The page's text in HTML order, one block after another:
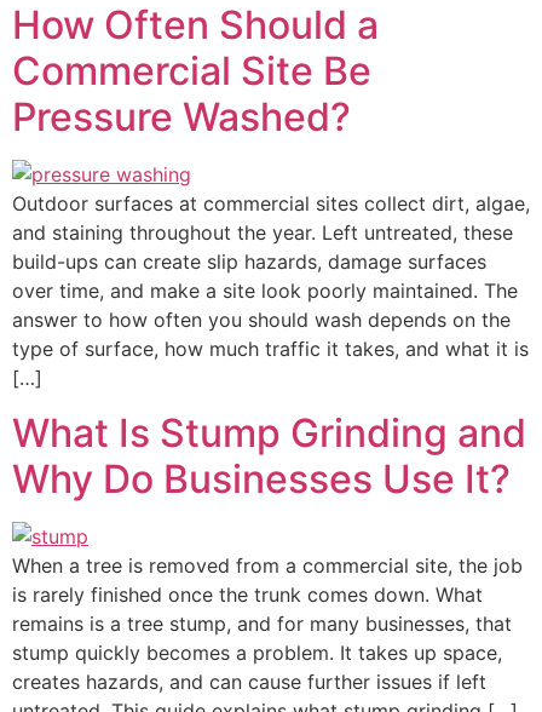
How Often Should a
Commercial Site Be
Pressure Washed?
Outdoor surfaces at commercial sites collect dirt, algae,
and staining throughout the year. Left untreated, these
build-ups can create slip hazards, damage surfaces
over time, and make a site look poorly maintained. The
answer to how often you should wash depends on the
type of surface, how much traffic it takes, and what it is
[…]
What Is Stump Grinding and
Why Do Businesses Use It?
When a tree is removed from a commercial site, the job
is rarely finished once the trunk comes down. What
remains is a tree stump, and for many businesses, that
stump quickly becomes a problem. It takes up space,
creates hazards, and can cause further issues if left